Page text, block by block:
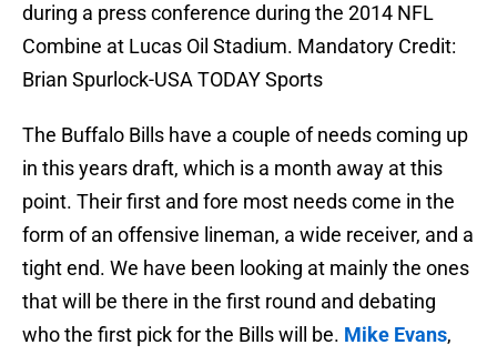
during a press conference during the 2014 NFL
Combine at Lucas Oil Stadium. Mandatory Credit:
Brian Spurlock-USA TODAY Sports
The Buffalo Bills have a couple of needs coming up
in this years draft, which is a month away at this
point. Their first and fore most needs come in the
form of an offensive lineman, a wide receiver, and a
tight end. We have been looking at mainly the ones
that will be there in the first round and debating
who the first pick for the Bills will be. Mike Evans,